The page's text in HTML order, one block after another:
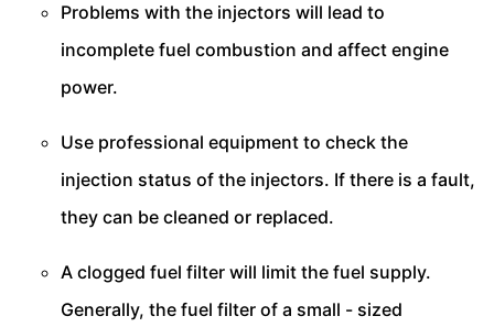
Problems with the injectors will lead to
incomplete fuel combustion and affect engine
power.
Use professional equipment to check the
injection status of the injectors. If there is a fault,
they can be cleaned or replaced.
A clogged fuel filter will limit the fuel supply.
Generally, the fuel filter of a small - sized